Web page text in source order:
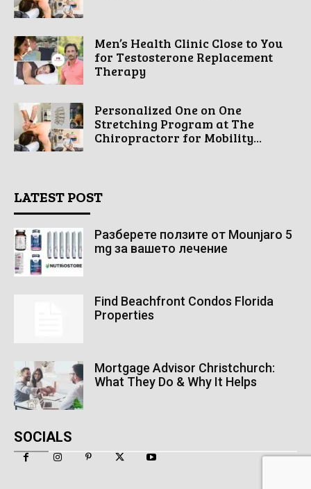
Men’s Health Clinic Close to You
for Testosterone Replacement
Therapy
Personalized One on One
Stretching Program at The
Chiropractorr for Mobility...
LATEST POST
Разберете ползите от Mounjaro 5
mg за вашето лечение
Find Beachfront Condos Florida
Properties
Mortgage Advisor Christchurch:
What They Do & Why It Helps
SOCIALS